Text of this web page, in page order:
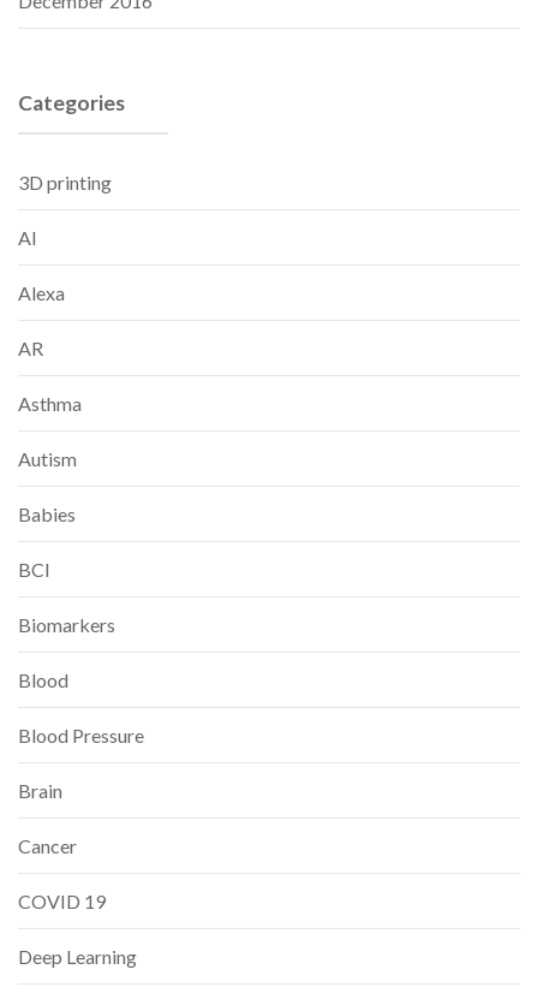
Categories
3D printing
AI
Alexa
AR
Asthma
Autism
Babies
BCI
Biomarkers
Blood
Blood Pressure
Brain
Cancer
COVID 19
Deep Learning